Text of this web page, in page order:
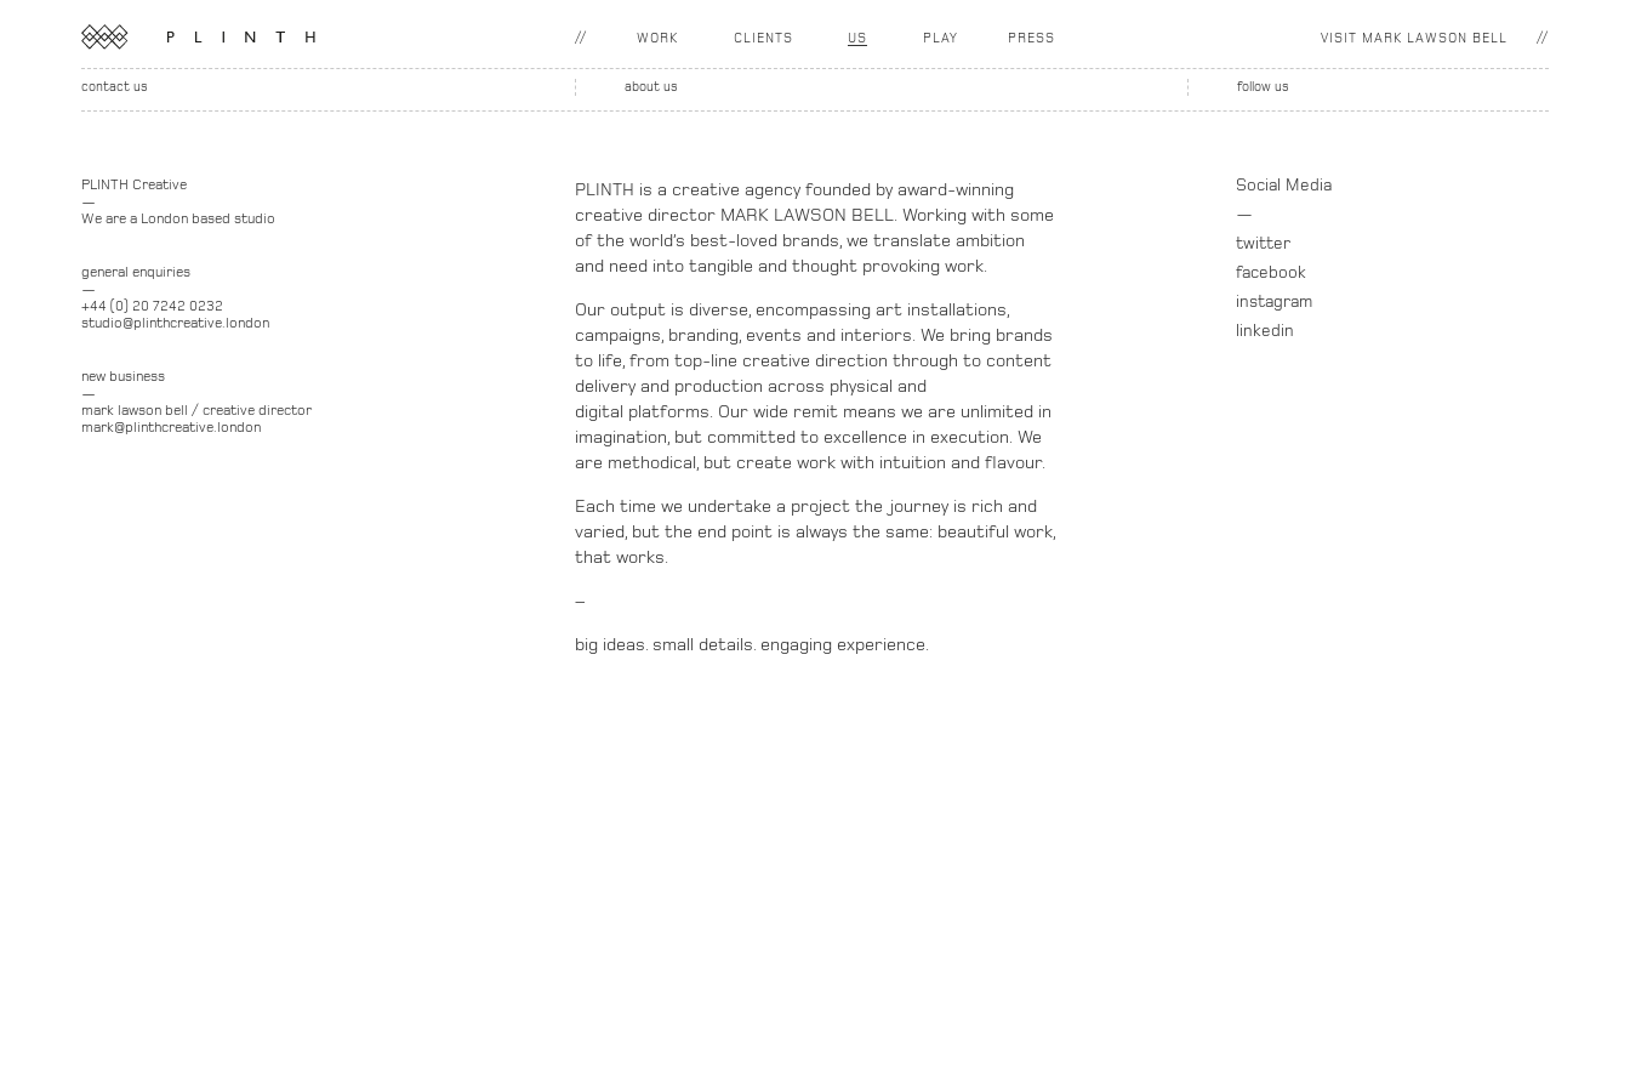
WORK CLIENTS US PLAY PRESS VISIT MARK LAWSON BELL
contact us about us follow us
PLINTH Creative
—
We are a London based studio
general enquiries
—
+44 (0) 20 7242 0232
studio@plinthcreative.london
new business
—
mark lawson bell / creative director
mark@plinthcreative.london
PLINTH is a creative agency founded by award-winning
creative director MARK LAWSON BELL. Working with some
of the world’s best-loved brands, we translate ambition
and need into tangible and thought provoking work.
Our output is diverse, encompassing art installations,
campaigns, branding, events and interiors. We bring brands
to life, from top-line creative direction through to content
delivery and production across physical and
digital platforms. Our wide remit means we are unlimited in
imagination, but committed to excellence in execution. We
are methodical, but create work with intuition and flavour.
Each time we undertake a project the journey is rich and
varied, but the end point is always the same: beautiful work,
that works.
–
big ideas. small details. engaging experience.
Social Media
—
twitter
facebook
instagram
linkedin